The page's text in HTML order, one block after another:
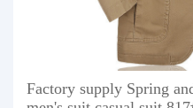
Factory supply Spring